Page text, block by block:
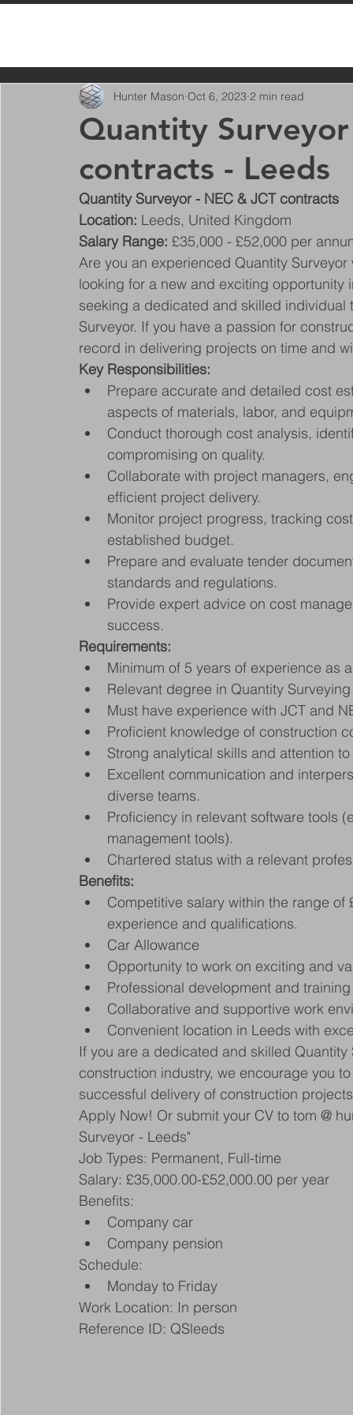
Quantity
contracts - Leeds
Hunter Mason Oct 6, 2023 2 min read
Quantity Surveyor - NEC & JCT contracts
Location: Leeds, United Kingdom
Salary Range: £35,000 - £52,000 per
Are you an experienced Quantity
looking for a new and exciting
seeking a dedicated and skilled
Surveyor. If you have a passion for
record in delivering projects on time and
Key Responsibilities:
Prepare accurate and detailed cost
aspects of materials, labor, and
Conduct thorough cost analysis,
compromising on quality.
Collaborate with project managers,
efficient project delivery.
Monitor project progress, tracking
established budget.
Prepare and evaluate tender
standards and regulations.
Provide expert advice on cost
success.
Requirements:
Minimum of 5 years of experience as
Relevant degree in Quantity
Must have experience with JCT and
Proficient knowledge of construction
Strong analytical skills and attention
Excellent communication and
diverse teams.
Proficiency in relevant software tools
management tools).
Chartered status with a relevant
Benefits:
Competitive salary within the range
experience and qualifications.
Car Allowance
Opportunity to work on exciting and
Professional development and
Collaborative and supportive work
Convenient location in Leeds with
If you are a dedicated and skilled
construction industry, we encourage you
successful delivery of construction
Apply Now! Or submit your CV to tom @
Surveyor - Leeds"
Job Types: Permanent, Full-time
Salary: £35,000.00-£52,000.00 per year
Benefits:
Company car
Company pension
Schedule:
Monday to Friday
Work Location: In person
Reference ID: QSleeds